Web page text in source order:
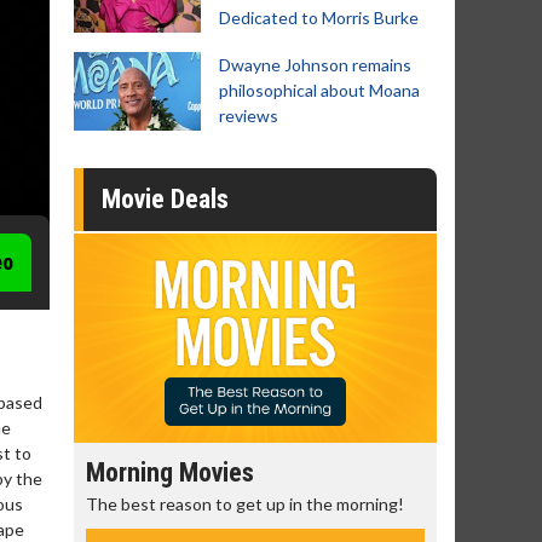
to
the
Dedicated to Morris Burke
Dwayne Johnson remains
philosophical about Moana
reviews
Movie Deals
Morning Movies
The best reason to get up in the morning!